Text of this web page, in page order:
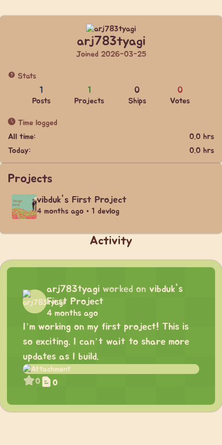
arj783tyagi
Joined 2026-03-25
Stats
1
Posts
1
Projects
0
Ships
0
Votes
Time logged
All time:
0.0 hrs
Today:
0.0 hrs
Projects
vibduk's First Project
4 months ago • 1 devlog
Activity
arj783tyagi worked on vibduk's
First Project
4 months ago
I’m working on my first project! This is
so exciting. I can’t wait to share more
updates as I build.
0 0